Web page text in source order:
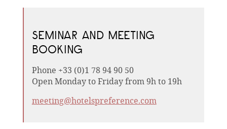
SEMINAR AND MEETING
BOOKING
Phone +33 (0)1 78 94 90 50
Open Monday to Friday from 9h to 19h
meeting@hotelspreference.com